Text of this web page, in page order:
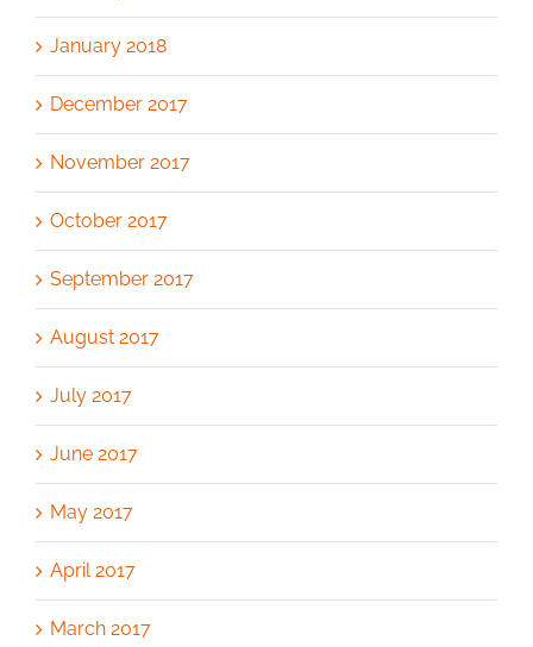
January 2018
December 2017
November 2017
October 2017
September 2017
August 2017
July 2017
June 2017
May 2017
April 2017
March 2017